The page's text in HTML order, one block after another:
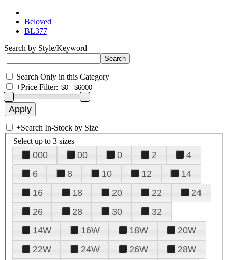
Beloved
BL377
Search by Style/Keyword
Search Only in this Category
+Price Filter:
+Search In-Stock by Size
Select up to 3 sizes
000 00 0 2
4
6
8 10 12
14
16
18 20 22
24
26
28 30
32
14W
16W 18W
20W
22W
24W 26W
28W